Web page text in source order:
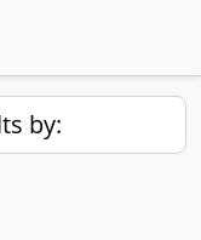
by: